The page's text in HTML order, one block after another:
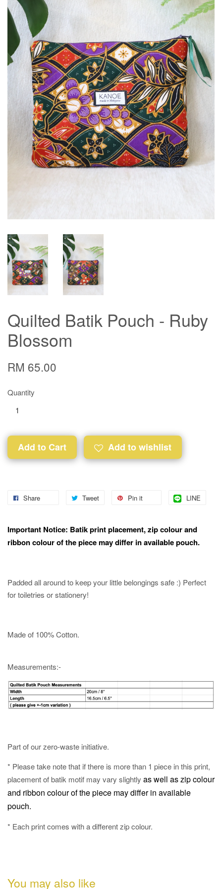
Quilted Batik Pouch - Ruby
Blossom
RM 65.00
Quantity
Add to Cart Add to wishlist
Share Tweet Pin it LINE
Important Notice: Batik print placement, zip colour and
ribbon colour of the piece may differ in available pouch.
Padded all around to keep your little belongings safe :) Perfect
for toiletries or stationery!
Made of 100% Cotton.
Measurements:-
Part of our zero-waste initiative.
* Please take note that if there is more than 1 piece in this print,
placement of batik motif may vary slightly as well aszip colour
and ribbon colour of the piece may differ in available
pouch.
* Each print comes with a different zip colour.
You may also like